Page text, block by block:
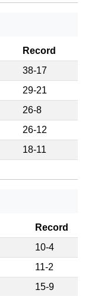
Record
38-17
29-21
26-8
26-12
18-11
Record
10-4
11-2
15-9